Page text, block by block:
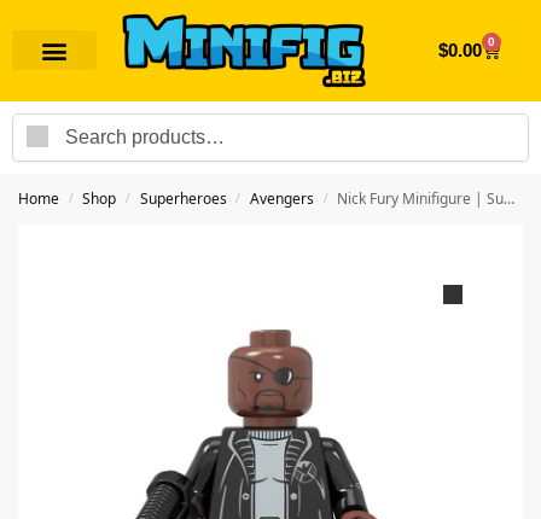
$0.00 0
Home / Shop / Superheroes / Avengers / Nick Fury Minifigure | Superhero Avengers